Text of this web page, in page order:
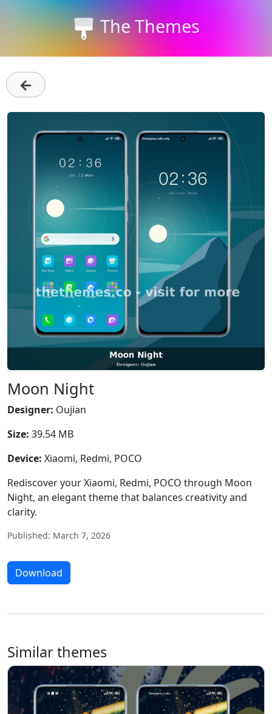
The Themes
←
Moon Night
Designer: Oujian
Size: 39.54 MB
Device: Xiaomi, Redmi, POCO
Rediscover your Xiaomi, Redmi, POCO through Moon
Night, an elegant theme that balances creativity and
clarity.
Published: March 7, 2026
Download
Similar themes